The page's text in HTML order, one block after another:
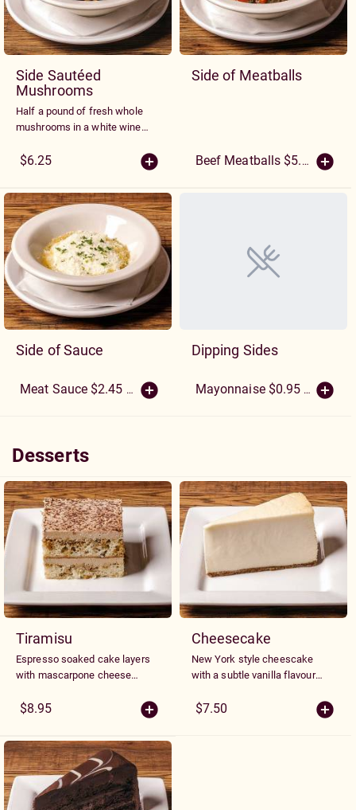
Side Sautéed
Mushrooms
Half a pound of fresh whole
mushrooms in a white wine
$6.25
Side of Meatballs
Beef Meatballs $5.25 (More
Side of Sauce
Meat Sauce $2.45
(More Sizes)
Dipping Sides
Mayonnaise $0.95
(More
Desserts
Desserts
Tiramisu
Espresso soaked cake layers
with mascarpone cheese
cocoa sugar.
$8.95
Cheesecake
New York style cheescake
with a subtle vanilla flavour
plain or with strawberry
$7.50